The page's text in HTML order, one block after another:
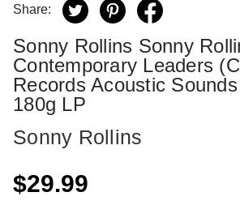
Share:
Sonny Rollins Sonny
Contemporary Leaders
Records Acoustic
180g LP
Sonny Rollins
$29.99